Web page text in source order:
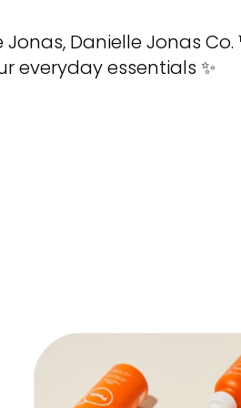
Jonas, Danielle Jonas Co.
everyday essentials ✨